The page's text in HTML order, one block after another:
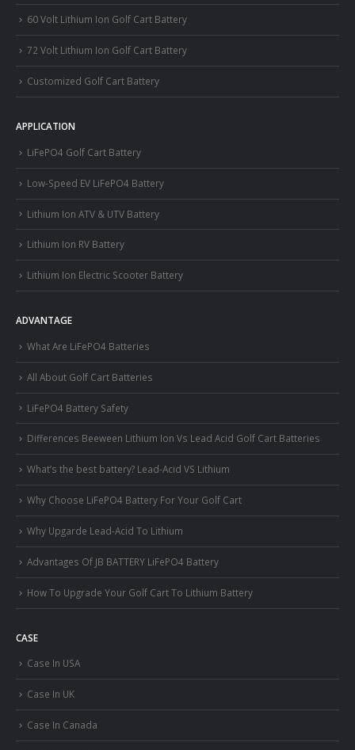
60 Volt Lithium Ion Golf Cart Battery
72 Volt Lithium Ion Golf Cart Battery
Customized Golf Cart Battery
APPLICATION
LiFePO4 Golf Cart Battery
Low-Speed EV LiFePO4 Battery
Lithium Ion ATV & UTV Battery
Lithium Ion RV Battery
Lithium Ion Electric Scooter Battery
ADVANTAGE
What Are LiFePO4 Batteries
All About Golf Cart Batteries
LiFePO4 Battery Safety
Differences Beeween Lithium Ion Vs Lead Acid Golf Cart Batteries
What’s the best battery? Lead-Acid VS Lithium
Why Choose LiFePO4 Battery For Your Golf Cart
Why Upgarde Lead-Acid To Lithium
Advantages Of JB BATTERY LiFePO4 Battery
How To Upgrade Your Golf Cart To Lithium Battery
CASE
Case In USA
Case In UK
Case In Canada